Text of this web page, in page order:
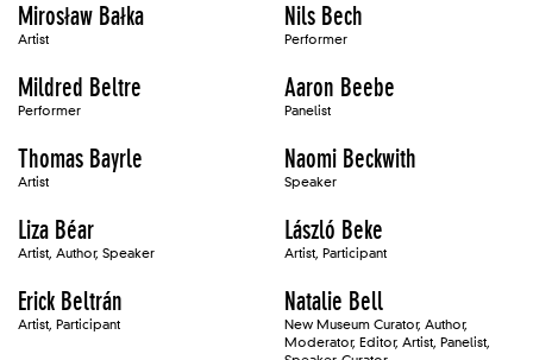
Mirosław Bałka
Artist
Nils Bech
Performer
Mildred Beltre
Performer
Aaron Beebe
Panelist
Thomas Bayrle
Artist
Naomi Beckwith
Speaker
Liza Béar
Artist, Author, Speaker
László Beke
Artist, Participant
Erick Beltrán
Artist, Participant
Natalie Bell
New Museum Curator, Author,
Moderator, Editor, Artist, Panelist,